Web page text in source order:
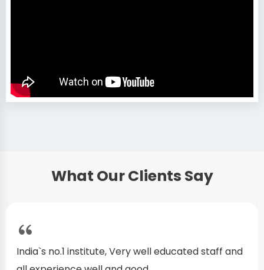
What Our Clients Say
I started as a fresher, after my training I am well